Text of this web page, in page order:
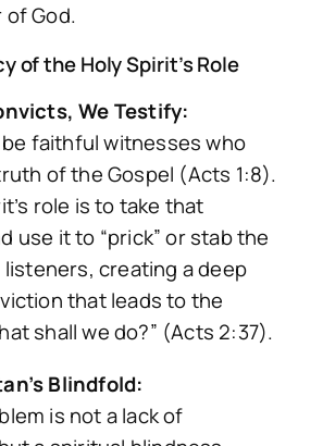
God.
of the Holy Spirit’s Role
We Testify:
faithful witnesses who
of the Gospel (Acts 1:8).
role is to take that
use it to “prick” or stab the
creating a deep
that leads to the
shall we do?” (Acts 2:37).
Blindfold:
is not a lack of